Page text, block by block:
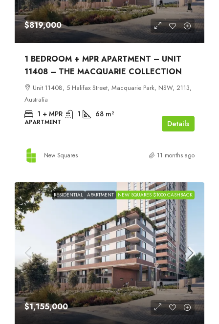
$819,000
1 BEDROOM + MPR APARTMENT – UNIT
11408 – THE MACQUARIE COLLECTION
Unit 11408, 5 Halifax Street, Macquarie Park, NSW, 2113,
Australia
1 + MPR 1 68 m²
APARTMENT Details
New Squares 11 months ago
RESIDENTIAL APARTMENT NEW SQUARES $1000 CASHBACK
$1,155,000